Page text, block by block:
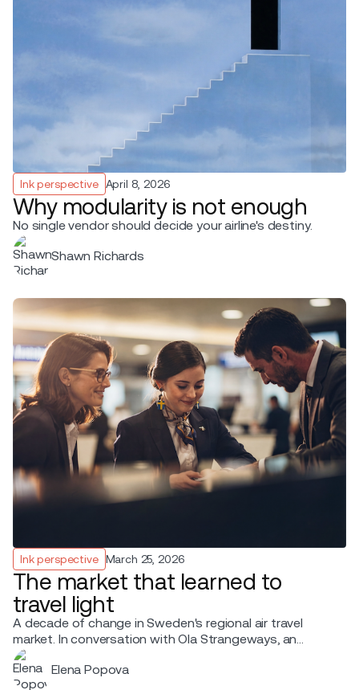
Ink perspective April 8, 2026
Why modularity is not enough
No single vendor should decide your airline's destiny.
Shawn Richards
Ink perspective March 25, 2026
The market that learned to
travel light
A decade of change in Sweden's regional air travel
market. In conversation with Ola Strangeways, an
aviation professional with over 30 years of experience
across the Nordic region.
Elena Popova